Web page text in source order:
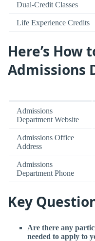
Dual-Credit Classes
Life Experience Credits
Here’s How
Admissions
Admissions
Department Website
Admissions Office
Address
Admissions
Department Phone
Key
Are there any
needed to apply to